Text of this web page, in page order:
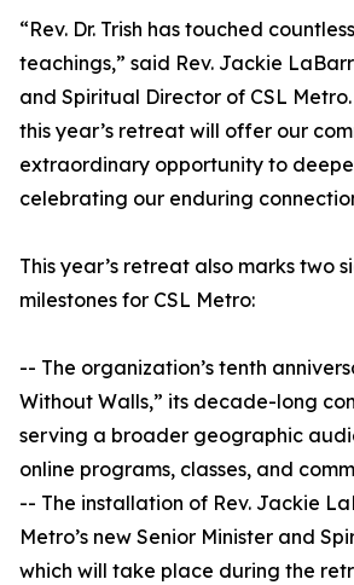
“Rev. Dr. Trish has touched
teachings,” said Rev. Jackie
and Spiritual Director of CSL
this year’s retreat will offer our
extraordinary opportunity to
celebrating our enduring
This year’s retreat also marks two
milestones for CSL Metro:
-- The organization’s tenth
Without Walls,” its decade-long
serving a broader geographic
online programs, classes, and
-- The installation of Rev. Jackie
Metro’s new Senior Minister and
which will take place during the